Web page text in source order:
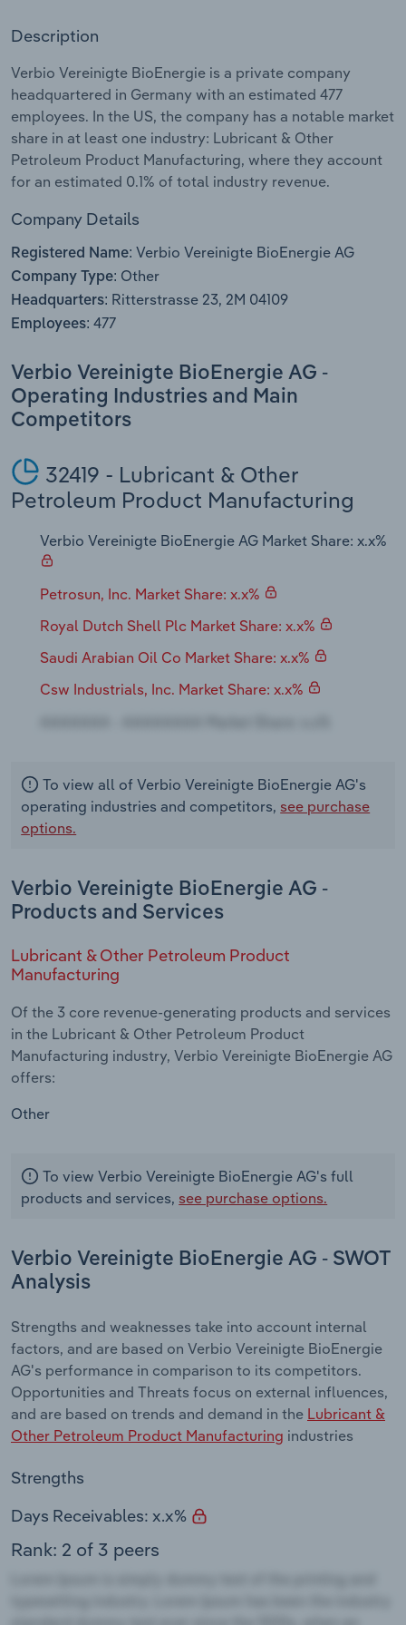
Description
Verbio Vereinigte BioEnergie is a private company
headquartered in Germany with an estimated 477
employees. In the US, the company has a notable market
share in at least one industry: Lubricant & Other
Petroleum Product Manufacturing, where they account
for an estimated 0.1% of total industry revenue.
Company Details
Registered Name: Verbio Vereinigte BioEnergie AG
Company Type: Other
Headquarters: Ritterstrasse 23, 2M 04109
Employees: 477
Verbio Vereinigte BioEnergie AG -
Operating Industries and Main
Competitors
32419 - Lubricant & Other
Petroleum Product Manufacturing
Verbio Vereinigte BioEnergie AG Market Share: x.x%
Petrosun, Inc. Market Share: x.x%
Royal Dutch Shell Plc Market Share: x.x%
Saudi Arabian Oil Co Market Share: x.x%
Csw Industrials, Inc. Market Share: x.x%
To view all of Verbio Vereinigte BioEnergie AG's
operating industries and competitors, see purchase
options.
Verbio Vereinigte BioEnergie AG -
Products and Services
Lubricant & Other Petroleum Product
Manufacturing
Of the 3 core revenue-generating products and services
in the Lubricant & Other Petroleum Product
Manufacturing industry, Verbio Vereinigte BioEnergie AG
offers:
Other
To view Verbio Vereinigte BioEnergie AG's full
products and services, see purchase options.
Verbio Vereinigte BioEnergie AG - SWOT
Analysis
Strengths and weaknesses take into account internal
factors, and are based on Verbio Vereinigte BioEnergie
AG's performance in comparison to its competitors.
Opportunities and Threats focus on external influences,
and are based on trends and demand in the Lubricant &
Other Petroleum Product Manufacturing industries
Strengths
Days Receivables: x.x%
Rank: 2 of 3 peers
Relpro
Marketing
Private Equity
Procurement
Sales
Accommodation & Food Services
Mining
Personal Services
Professional, Scientific and Technical
Services
Real Estate, Rental & Leasing
Retail Trade
Thematic Reports
Transportation and Warehousing
Utilities
Wholesale Trade
Industry Classifications